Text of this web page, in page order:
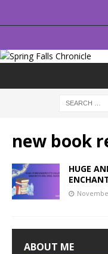
new book
HUGE
ABOUT ME